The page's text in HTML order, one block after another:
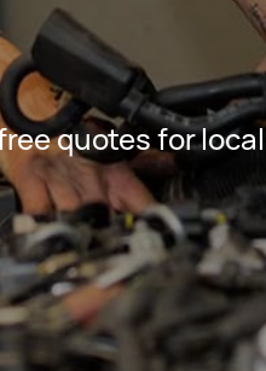
quotes for local